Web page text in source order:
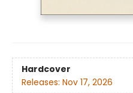
Hardcover
Releases: Nov 17, 2026